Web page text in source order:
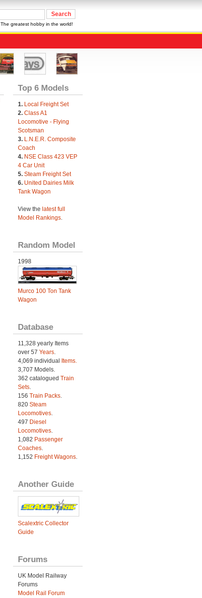
The greatest hobby in the world!
Top 6 Models
1. Local Freight Set
2. Class A1
Locomotive - Flying
Scotsman
3. L.N.E.R. Composite
Coach
4. NSE Class 423 VEP
4 Car Unit
5. Steam Freight Set
6. United Dairies Milk
Tank Wagon
View the latest full
Model Rankings.
Random Model
1998
Murco 100 Ton Tank
Wagon
Database
11,328 yearly Items
over 57 Years.
4,069 individual
Items.
3,707 Models.
362 catalogued Train
Sets.
156 Train Packs.
820 Steam
Locomotives.
497 Diesel
Locomotives.
1,082 Passenger
Coaches.
1,152 Freight Wagons.
Another Guide
Scalextric Collector
Guide
Forums
UK Model Railway
Forums
Model Rail Forum